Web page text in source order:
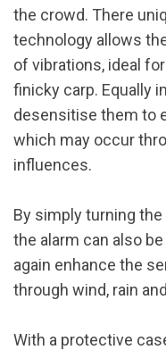
the crowd. There
technology allows
of vibrations, ideal
finicky carp. Equally
desensitise them to
which may occur
influences.
By simply turning
the alarm can also
again enhance the
through wind, rain
With a protective